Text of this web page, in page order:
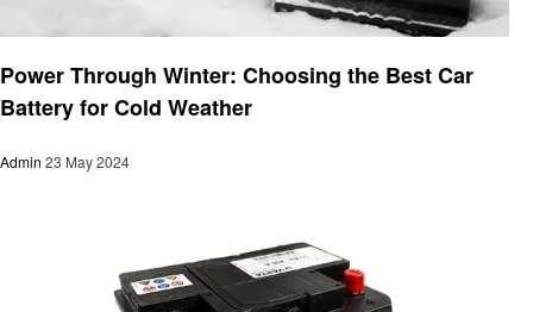
Power Through Winter: Choosing the Best Car
Battery for Cold Weather
Admin 23 May 2024